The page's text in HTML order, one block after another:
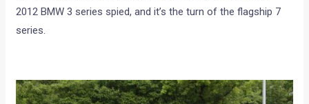
2012 BMW 3 series spied, and it’s the turn of the flagship 7
series.